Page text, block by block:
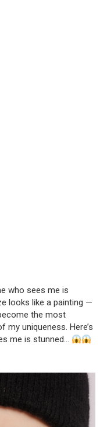
who sees me is
looks like a painting —
the most
uniqueness. Here’s
me is stunned…